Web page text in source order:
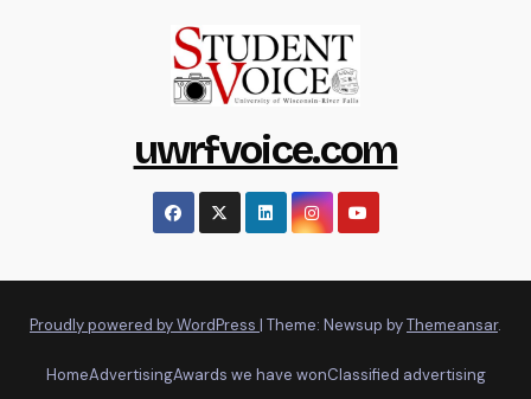
uwrfvoice.com
Proudly powered by WordPress | Theme: Newsup byThemeansar.
HomeAdvertisingAwards we have wonClassified advertising